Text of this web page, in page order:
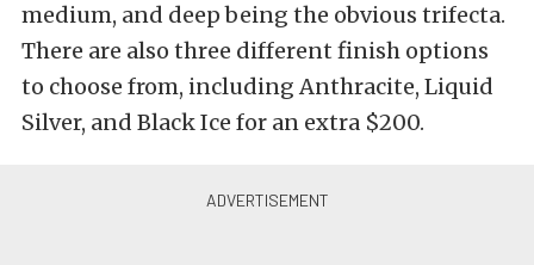
medium, and deep being the obvious trifecta.
There are also three different finish options
to choose from, including Anthracite, Liquid
Silver, and Black Ice for an extra $200.